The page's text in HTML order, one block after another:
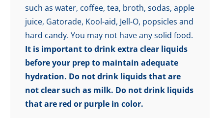
such as water, coffee, tea, broth, sodas, apple
juice, Gatorade, Kool-aid, Jell-O, popsicles and
hard candy. You may not have any solid food.
It is important to drink extra clear liquids
before your prep to maintain adequate
hydration. Do not drink liquids that are
not clear such as milk. Do not drink liquids
that are red or purple in color.